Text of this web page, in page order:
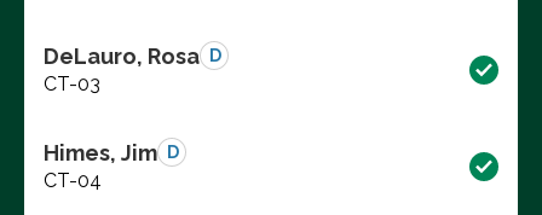
DeLauro, Rosa D
CT-03
Himes, Jim D
CT-04